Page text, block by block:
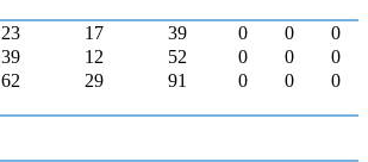
23 17 39 0 0
0
39 12 52 0 0
0
62 29 91 0 0
0